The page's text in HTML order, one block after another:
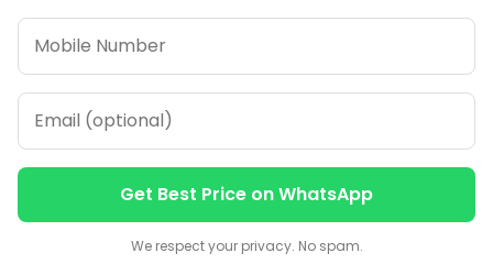
Our Address
Plot No 12, Model Basti,
Karol Bagh, New Delhi,Get Best Price on WhatsApp
We respect your privacy. No spam.
Contact us
Contact us